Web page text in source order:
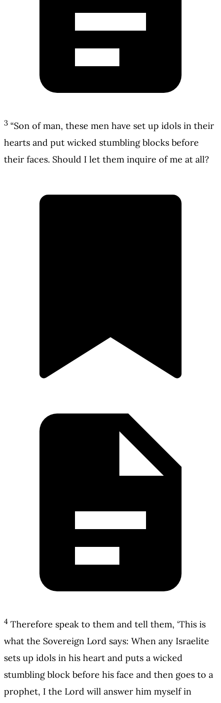
3 “Son of man, these men have set up idols in their
hearts and put wicked stumbling blocks before
their faces. Should I let them inquire of me at all?
4 Therefore speak to them and tell them, ‘This is
what the Sovereign Lord says: When any Israelite
sets up idols in his heart and puts a wicked
stumbling block before his face and then goes to a
prophet, I the Lord will answer him myself in